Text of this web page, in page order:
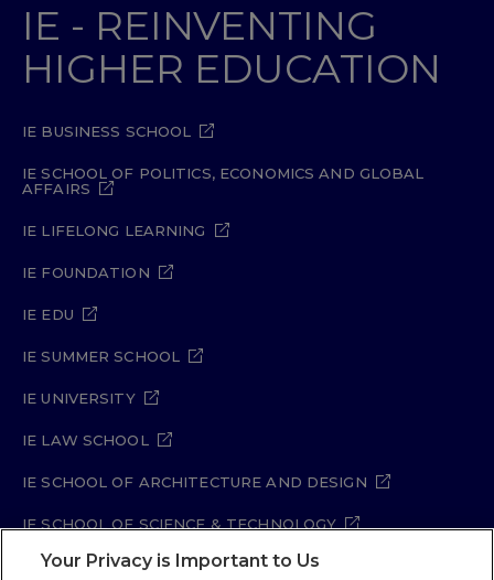
IE - REINVENTING
HIGHER EDUCATION
IE BUSINESS SCHOOL
IE SCHOOL OF POLITICS, ECONOMICS AND GLOBAL
AFFAIRS
IE LIFELONG LEARNING
IE FOUNDATION
IE EDU
IE SUMMER SCHOOL
IE UNIVERSITY
IE LAW SCHOOL
IE SCHOOL OF ARCHITECTURE AND DESIGN
IE SCHOOL OF SCIENCE & TECHNOLOGY
IE SCHOOL OF ARTS & HUMANITIES
Your Privacy is Important to Us